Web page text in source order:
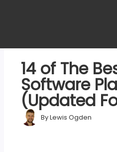
14 of The
Software
(Updated
ByLewis Ogden